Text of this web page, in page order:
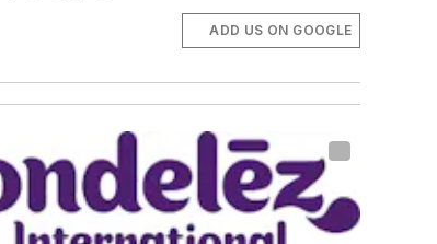
ADD US ON GOOGLE